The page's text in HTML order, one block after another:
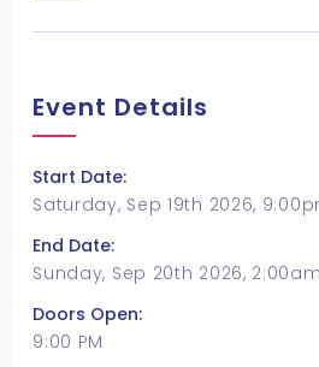
Event Details
Start Date:
Saturday, Sep 19th 2026,
End Date:
Sunday, Sep 20th 2026, 2:00am
Doors Open:
9:00 PM